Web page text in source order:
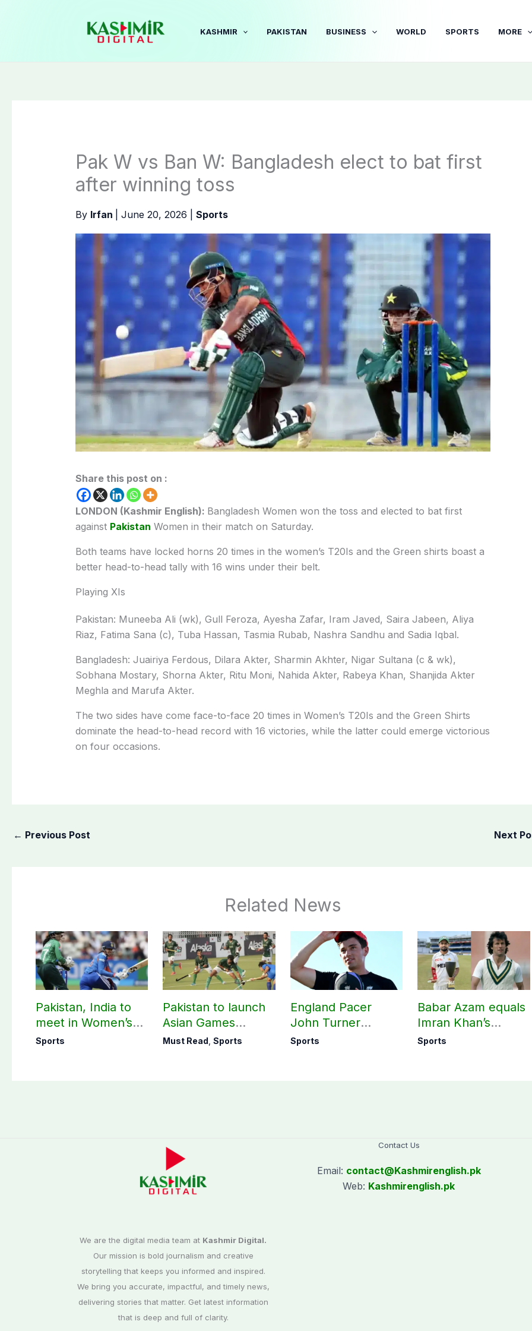
KASHMIR PAKISTAN BUSINESS WORLD SPORTS MORE
Pak W vs Ban W: Bangladesh elect to bat first
after winning toss
By Irfan June 20, 2026 Sports
Share this post on :
LONDON (Kashmir English): Bangladesh Women won the toss and elected to bat first
against Pakistan Women in their match on Saturday.
Both teams have locked horns 20 times in the women’s T20Is and the Green shirts boast a
better head-to-head tally with 16 wins under their belt.
Playing XIs
Pakistan: Muneeba Ali (wk), Gull Feroza, Ayesha Zafar, Iram Javed, Saira Jabeen, Aliya
Riaz, Fatima Sana (c), Tuba Hassan, Tasmia Rubab, Nashra Sandhu and Sadia Iqbal.
Bangladesh: Juairiya Ferdous, Dilara Akter, Sharmin Akhter, Nigar Sultana (c & wk),
Sobhana Mostary, Shorna Akter, Ritu Moni, Nahida Akter, Rabeya Khan, Shanjida Akter
Meghla and Marufa Akter.
The two sides have come face-to-face 20 times in Women’s T20Is and the Green Shirts
dominate the head-to-head record with 16 victories, while the latter could emerge victorious
on four occasions.
← Previous Post Next
Related News
Pakistan, India to
meet in Women’s
T20 Asia Cup on
Sports
Pakistan to launch
Asian Games
hockey campaign
Must Read,Sports
England Pacer
John Turner
announces shock
Sports
Babar Azam equals
Imran Khan’s
historic Test record
Sports
We are the digital media team at Kashmir Digital.
Our mission is bold journalism and creative
storytelling that keeps you informed and inspired.
We bring you accurate, impactful, and timely news,
delivering stories that matter. Get latest information
that is deep and full of clarity.
Contact Us
Email: contact@Kashmirenglish.pk
Web: Kashmirenglish.pk